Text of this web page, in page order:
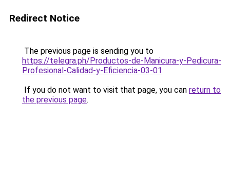
Redirect Notice
The previous page is sending you to
https://telegra.ph/Productos-de-Manicura-y-Pedicura-
Profesional-Calidad-y-Eficiencia-03-01.
If you do not want to visit that page, you can return to
the previous page.